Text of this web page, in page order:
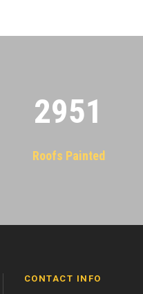
2955
Roofs Painted
CONTACT INFO